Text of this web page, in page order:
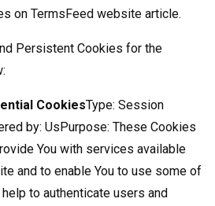
on TermsFeed website article.
Persistent Cookies for the
CookiesType: Session
by: UsPurpose: These Cookies
You with services available
and to enable You to use some of
to authenticate users and